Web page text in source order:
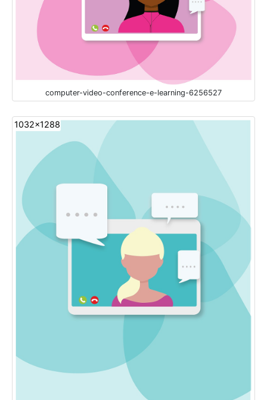
computer-video-conference-e-learning-6256527
1032x1288